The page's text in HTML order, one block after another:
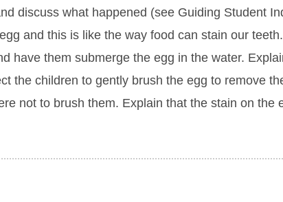
discuss what happened (see Guiding Student
and this is like the way food can stain our teeth.
have them submerge the egg in the water.
the children to gently brush the egg to remove
not to brush them. Explain that the stain on